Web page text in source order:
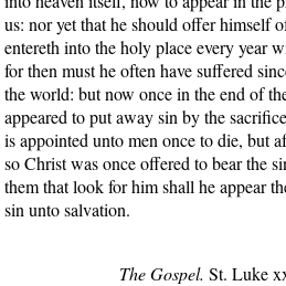
us: nor yet that he should offer himself
entereth into the holy place every year
for then must he often have suffered
the world: but now once in the end of
appeared to put away sin by the
is appointed unto men once to die, but
so Christ was once offered to bear the
them that look for him shall he appear
sin unto salvation.
The Gospel. St. Luke